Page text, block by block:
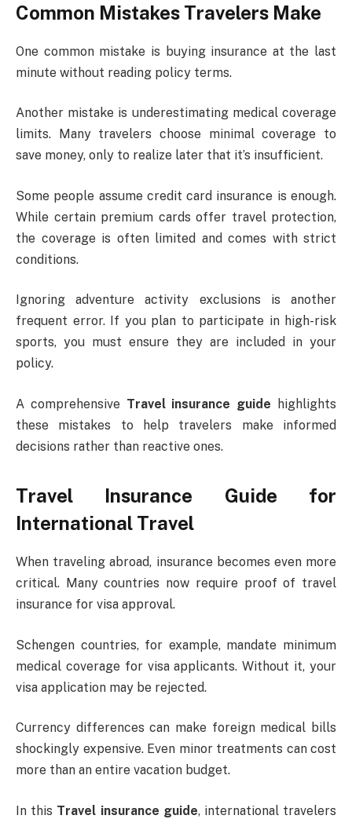
Common Mistakes Travelers Make
One common mistake is buying insurance at the last
minute without reading policy terms.
Another mistake is underestimating medical coverage
limits. Many travelers choose minimal coverage to
save money, only to realize later that it’s insufficient.
Some people assume credit card insurance is enough.
While certain premium cards offer travel protection,
the coverage is often limited and comes with strict
conditions.
Ignoring adventure activity exclusions is another
frequent error. If you plan to participate in high-risk
sports, you must ensure they are included in your
policy.
A comprehensive Travel insurance guide highlights
these mistakes to help travelers make informed
decisions rather than reactive ones.
Travel Insurance Guide for
International Travel
When traveling abroad, insurance becomes even more
critical. Many countries now require proof of travel
insurance for visa approval.
Schengen countries, for example, mandate minimum
medical coverage for visa applicants. Without it, your
visa application may be rejected.
Currency differences can make foreign medical bills
shockingly expensive. Even minor treatments can cost
more than an entire vacation budget.
In this Travel insurance guide, international travelers